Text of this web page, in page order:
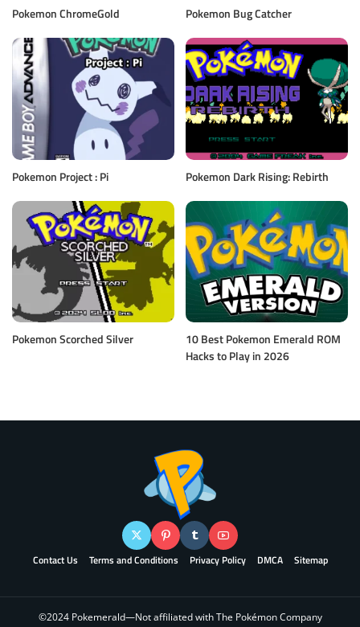
Pokemon ChromeGold Pokemon Bug Catcher
Pokemon Project : Pi Pokemon Dark Rising: Rebirth
Pokemon Scorched Silver
10 Best Pokemon Emerald ROM
Hacks to Play in 2026
Contact Us Terms and Conditions Privacy Policy DMCA Sitemap
©2024 Pokemerald—Not affiliated with The Pokémon Company